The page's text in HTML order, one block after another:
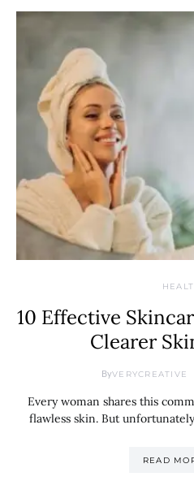
10 Effective
Clearer
ByVERYCREATIVE
Every woman shares this
flawless skin. But
READ